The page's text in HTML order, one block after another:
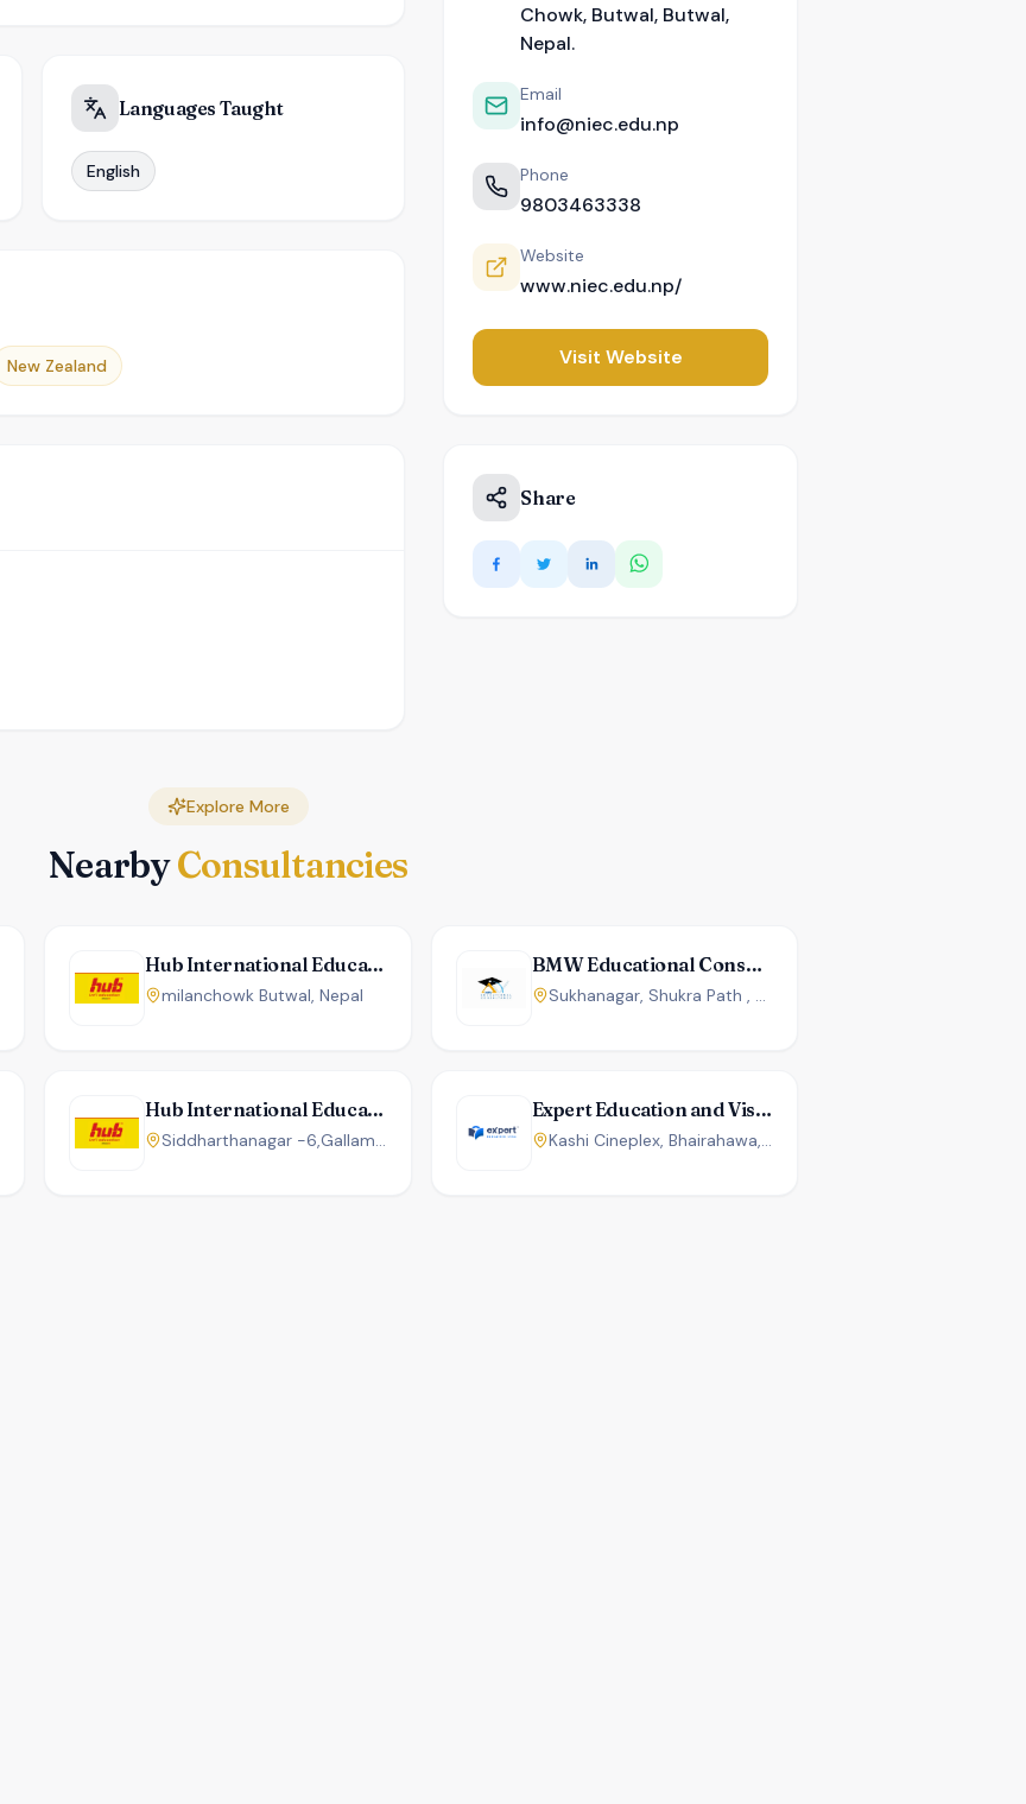
Languages Taught
English
New Zealand
Chowk, Butwal, Butwal,
Nepal.
Email
info@niec.edu.np
Phone
9803463338
Website
www.niec.edu.np/
Visit Website
Share
Explore More
NearbyConsultancies
Hub International Education
milanchowk Butwal, Nepal
BMW Educational Consultancy
Sukhanagar, Shukra Path , Butwal, Nepal
Hub International Education
Siddharthanagar -6,Gallamandi ,Karnapathchowk, Infront (Opposite of Kafle Complex) Butwal, Nepal
Expert Education and Visa Services
Kashi Cineplex, Bhairahawa, Nepal